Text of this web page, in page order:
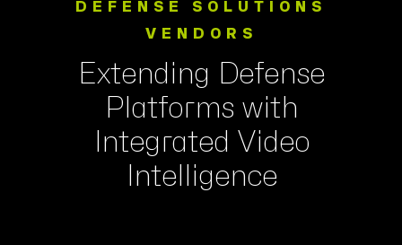
DEFENSE SOLUTIONS
VENDORS
Extending Defense
Platforms with
Integrated Video
Intelligence